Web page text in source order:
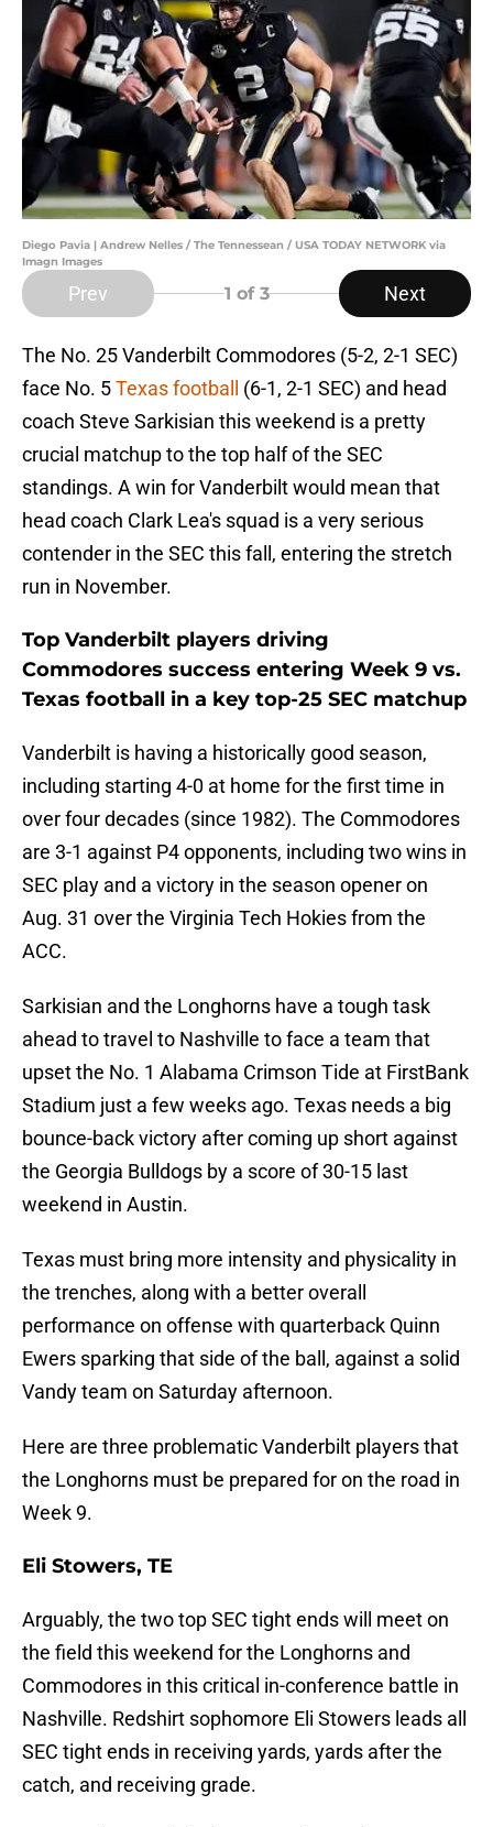
Diego Pavia | Andrew Nelles / The Tennessean / USA TODAY NETWORK via
Imagn Images
Prev 1 of 3 Next
The No. 25 Vanderbilt Commodores (5-2, 2-1 SEC)
face No. 5Texas football
(6-1, 2-1 SEC) and head
coach Steve Sarkisian this weekend is a pretty
crucial matchup to the top half of the SEC
standings. A win for Vanderbilt would mean that
head coach Clark Lea's squad is a very serious
contender in the SEC this fall, entering the stretch
run in November.
Top Vanderbilt players driving
Commodores success entering Week 9 vs.
Texas football in a key top-25 SEC matchup
Vanderbilt is having a historically good season,
including starting 4-0 at home for the first time in
over four decades (since 1982). The Commodores
are 3-1 against P4 opponents, including two wins in
SEC play and a victory in the season opener on
Aug. 31 over the Virginia Tech Hokies from the
ACC.
Sarkisian and the Longhorns have a tough task
ahead to travel to Nashville to face a team that
upset the No. 1 Alabama Crimson Tide at FirstBank
Stadium just a few weeks ago. Texas needs a big
bounce-back victory after coming up short against
the Georgia Bulldogs by a score of 30-15 last
weekend in Austin.
Texas must bring more intensity and physicality in
the trenches, along with a better overall
performance on offense with quarterback Quinn
Ewers sparking that side of the ball, against a solid
Vandy team on Saturday afternoon.
Here are three problematic Vanderbilt players that
the Longhorns must be prepared for on the road in
Week 9.
Eli Stowers, TE
Arguably, the two top SEC tight ends will meet on
the field this weekend for the Longhorns and
Commodores in this critical in-conference battle in
Nashville. Redshirt sophomore Eli Stowers leads all
SEC tight ends in receiving yards, yards after the
catch, and receiving grade.